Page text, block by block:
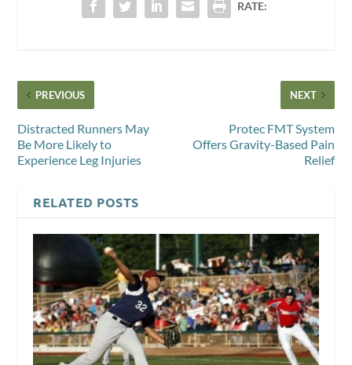
RATE:
PREVIOUS
Distracted Runners May
Be More Likely to
Experience Leg Injuries
NEXT
Protec FMT System
Offers Gravity-Based Pain
Relief
RELATED POSTS